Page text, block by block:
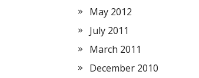
May 2012
July 2011
March 2011
December 2010